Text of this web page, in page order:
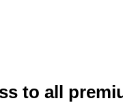
to all